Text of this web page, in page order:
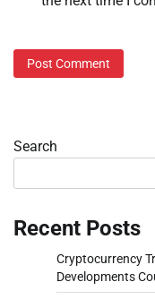
Search
Recent Posts
Cryptocurrency
Developments